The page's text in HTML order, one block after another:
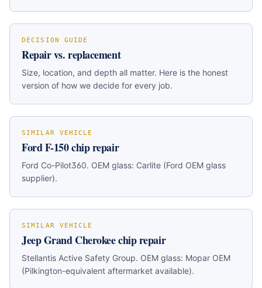
DECISION GUIDE
Repair vs. replacement
Size, location, and depth all matter. Here is the honest
version of how we decide for every job.
SIMILAR VEHICLE
Ford F-150chip repair
Ford Co-Pilot360. OEM glass: Carlite (Ford OEM glass
supplier).
SIMILAR VEHICLE
Jeep Grand Cherokeechip repair
Stellantis Active Safety Group. OEM glass: Mopar OEM
(Pilkington-equivalent aftermarket available).